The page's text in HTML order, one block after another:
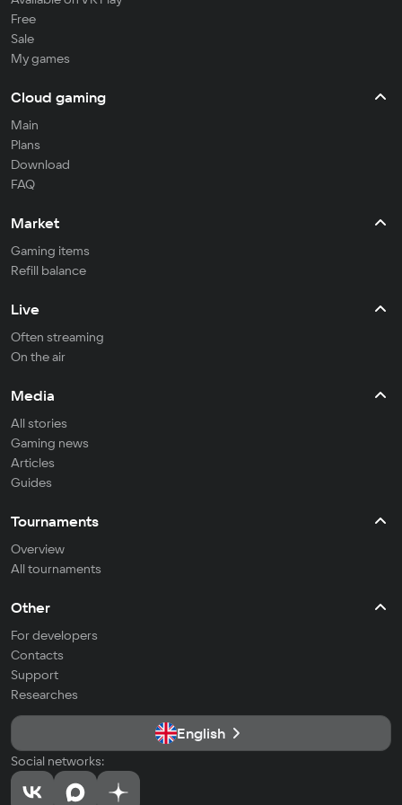
Free
Sale
My games
Cloud gaming
Main
Plans
Download
FAQ
Market
Gaming items
Refill balance
Live
Often streaming
On the air
Media
All stories
Gaming news
Articles
Guides
Tournaments
Overview
All tournaments
Other
For developers
Contacts
Support
Researches
English
Social networks: